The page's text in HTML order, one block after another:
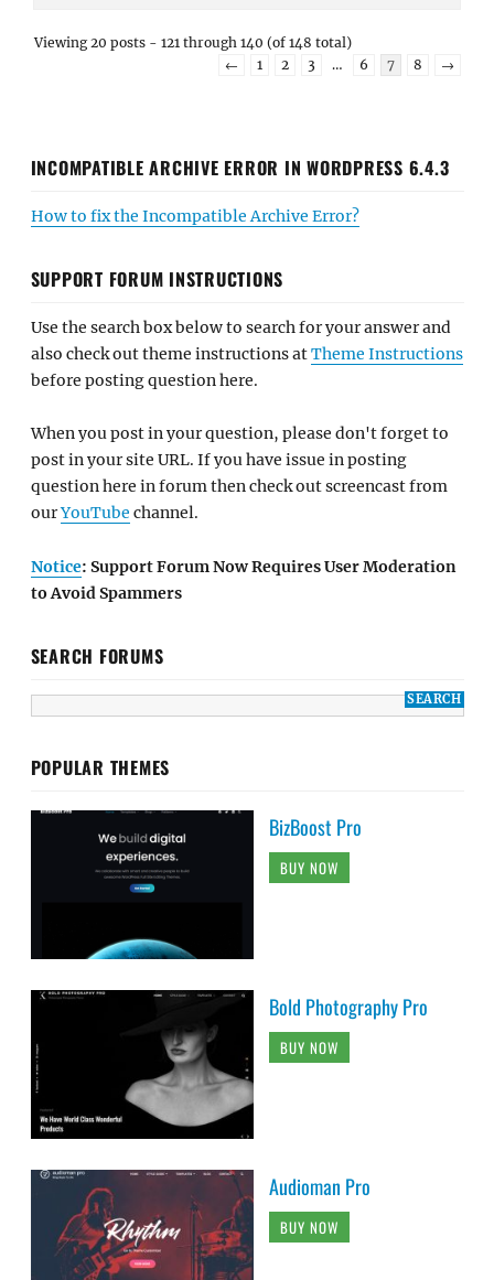
Viewing 20 posts - 121 through 140 (of 148 total)
←
1 2 3 … 6 7 8 →
INCOMPATIBLE ARCHIVE ERROR IN WORDPRESS 6.4.3
How to fix the Incompatible Archive Error?
SUPPORT FORUM INSTRUCTIONS
Use the search box below to search for your answer and
also check out theme instructions atTheme Instructions
before posting question here.
When you post in your question, please don't forget to
post in your site URL. If you have issue in posting
question here in forum then check out screencast from
ourYouTube channel.
Notice: Support Forum Now Requires User Moderation
to Avoid Spammers
SEARCH FORUMS
POPULAR THEMES
BizBoost Pro
BUY NOW
Bold Photography Pro
BUY NOW
Audioman Pro
BUY NOW